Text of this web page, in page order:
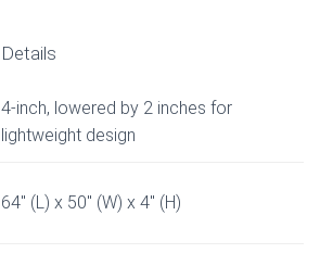
Details
4-inch, lowered by 2 inches for
lightweight design
64″ (L) x 50″ (W) x 4″ (H)